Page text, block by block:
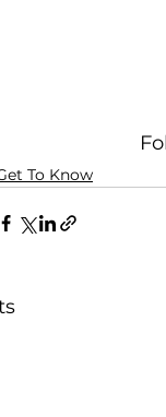
To Know